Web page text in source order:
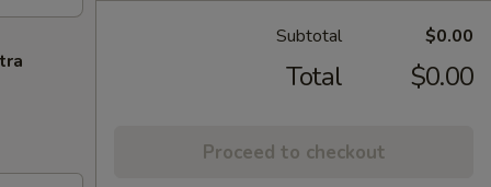
Subtotal $0.00
Total $0.00
Proceed to checkout